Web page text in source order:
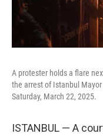
A protester holds a flare
the arrest of Istanbul
Saturday, March 22, 2025.
ISTANBUL — A